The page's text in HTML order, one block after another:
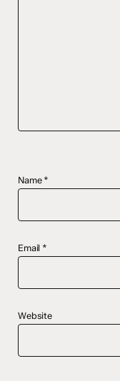
Name *
Email *
Website